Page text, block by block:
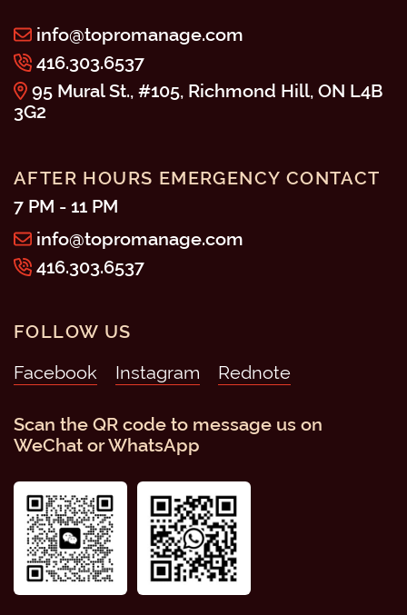
info@topromanage.com
416.303.6537
95 Mural St., #105, Richmond Hill, ON L4B
3G2
AFTER HOURS EMERGENCY CONTACT
7 PM - 11 PM
info@topromanage.com
416.303.6537
FOLLOW US
Facebook Instagram
Scan the QR code to message us on
WeChat or WhatsApp